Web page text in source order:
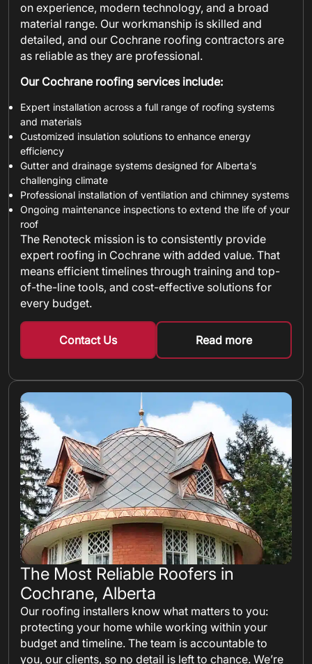
on experience, modern technology, and a broad
material range. Our workmanship is skilled and
detailed, and our Cochrane roofing contractors are
as reliable as they are professional.
Our Cochrane roofing services include:
Expert installation across a full range of roofing systems
and materials
Customized insulation solutions to enhance energy
efficiency
Gutter and drainage systems designed for Alberta’s
challenging climate
Professional installation of ventilation and chimney systems
Ongoing maintenance inspections to extend the life of your
roof
The Renoteck mission is to consistently provide
expert roofing in Cochrane with added value. That
means efficient timelines through training and top-
of-the-line tools, and cost-effective solutions for
every budget.
Contact Us Read moreabout metal
The Most Reliable Roofers in
Cochrane, Alberta
Our roofing installers know what matters to you:
protecting your home while working within your
budget and timeline. The team is accountable to
you, our clients, so no detail is left to chance. We’re